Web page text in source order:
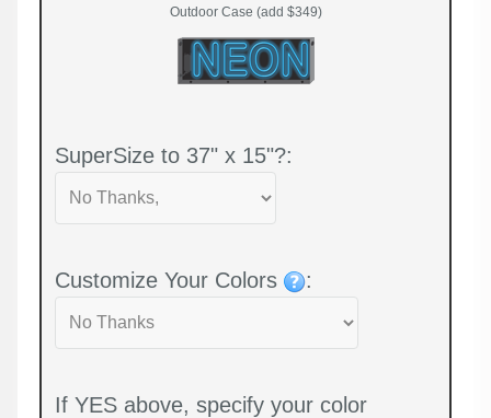
Outdoor Case (add $349)
SuperSize to 37" x 15"?:
Customize Your Colors :
If YES above, specify your color